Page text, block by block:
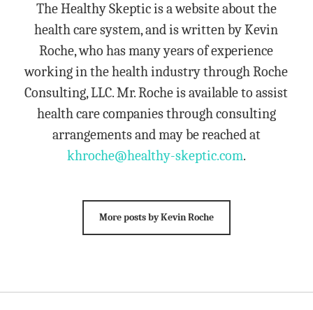
The Healthy Skeptic is a website about the
health care system, and is written by Kevin
Roche, who has many years of experience
working in the health industry through Roche
Consulting, LLC. Mr. Roche is available to assist
health care companies through consulting
arrangements and may be reached at
khroche@healthy-skeptic.com.
More posts by Kevin Roche